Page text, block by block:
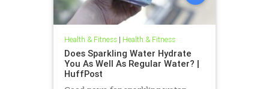
Health & Fitness| Health & Fitness
Does Sparkling Water Hydrate
You As Well As Regular Water? |
HuffPost